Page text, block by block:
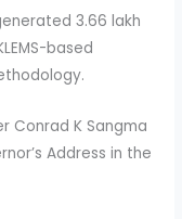
3.66 lakh
based
Conrad K Sangma
Address in the